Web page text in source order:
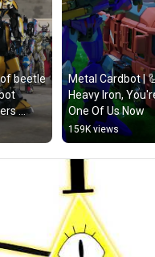
beetle
Metal Cardbot |
Heavy Iron,
One Of Us Now
159K views